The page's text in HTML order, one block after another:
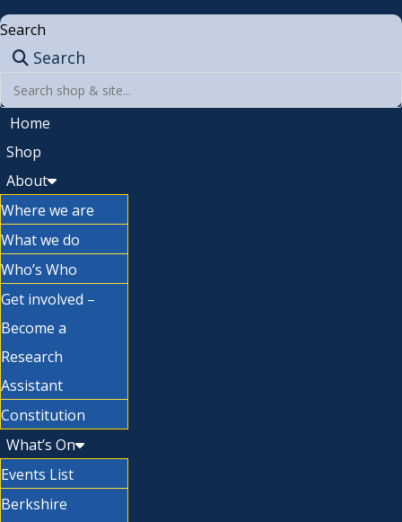
Search
Search
Home
Shop
About
Where we are
What we do
Who’s Who
Get involved –
Become a
Research
Assistant
Constitution
What’s On
Events List
Berkshire